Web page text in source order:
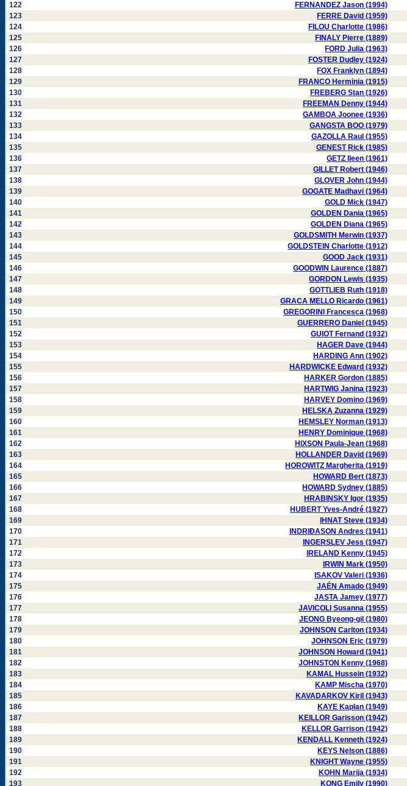
122
FERNANDEZ Jason (1994)
123
FERRE David (1959)
124
FILOU Charlotte (1986)
125
FINALY Pierre (1889)
126
FORD Julia (1963)
127
FOSTER Dudley (1924)
128
FOX Franklyn (1894)
129
FRANCO Herminia (1915)
130
FREBERG Stan (1926)
131
FREEMAN Denny (1944)
132
GAMBOA Joonee (1936)
133
GANGSTA BOO (1979)
134
GAZOLLA Raul (1955)
135
GENEST Rick (1985)
136
GETZ Ileen (1961)
137
GILLET Robert (1946)
138
GLOVER John (1944)
139
GOGATE Madhavi (1964)
140
GOLD Mick (1947)
141
GOLDEN Dania (1965)
142
GOLDEN Diana (1965)
143
GOLDSMITH Merwin (1937)
144
GOLDSTEIN Charlotte (1912)
145
GOOD Jack (1931)
146
GOODWIN Laurence (1887)
147
GORDON Lewis (1935)
148
GOTTLIEB Ruth (1918)
149
GRACA MELLO Ricardo (1961)
150
GREGORINI Francesca (1968)
151
GUERRERO Daniel (1945)
152
GUIOT Fernand (1932)
153
HAGER Dave (1944)
154
HARDING Ann (1902)
155
HARDWICKE Edward (1932)
156
HARKER Gordon (1885)
157
HARTWIG Janina (1923)
158
HARVEY Domino (1969)
159
HELSKA Zuzanna (1929)
160
HEMSLEY Norman (1913)
161
HENRY Dominique (1968)
162
HIXSON Paula-Jean (1968)
163
HOLLANDER David (1969)
164
HOROWITZ Margherita (1919)
165
HOWARD Bert (1873)
166
HOWARD Sydney (1885)
167
HRABINSKY Igor (1935)
168
HUBERT Yves-André (1927)
169
IHNAT Steve (1934)
170
INDRIÐASON Andres (1941)
171
INGERSLEV Jess (1947)
172
IRELAND Kenny (1945)
173
IRWIN Mark (1950)
174
ISAKOV Valeri (1936)
175
JAÉN Amado (1949)
176
JASTA Jamey (1977)
177
JAVICOLI Susanna (1955)
178
JEONG Byeong-gil (1980)
179
JOHNSON Carlton (1934)
180
JOHNSON Eric (1979)
181
JOHNSON Howard (1941)
182
JOHNSTON Kenny (1968)
183
KAMAL Hussein (1932)
184
KAMP Mischa (1970)
185
KAVADARKOV Kiril (1943)
186
KAYE Kaplan (1949)
187
KEILLOR Garisson (1942)
188
KELLOR Garrison (1942)
189
KENDALL Kenneth (1924)
190
KEYS Nelson (1886)
191
KNIGHT Wayne (1955)
192
KOHN Marija (1934)
193
KONG Emily (1990)